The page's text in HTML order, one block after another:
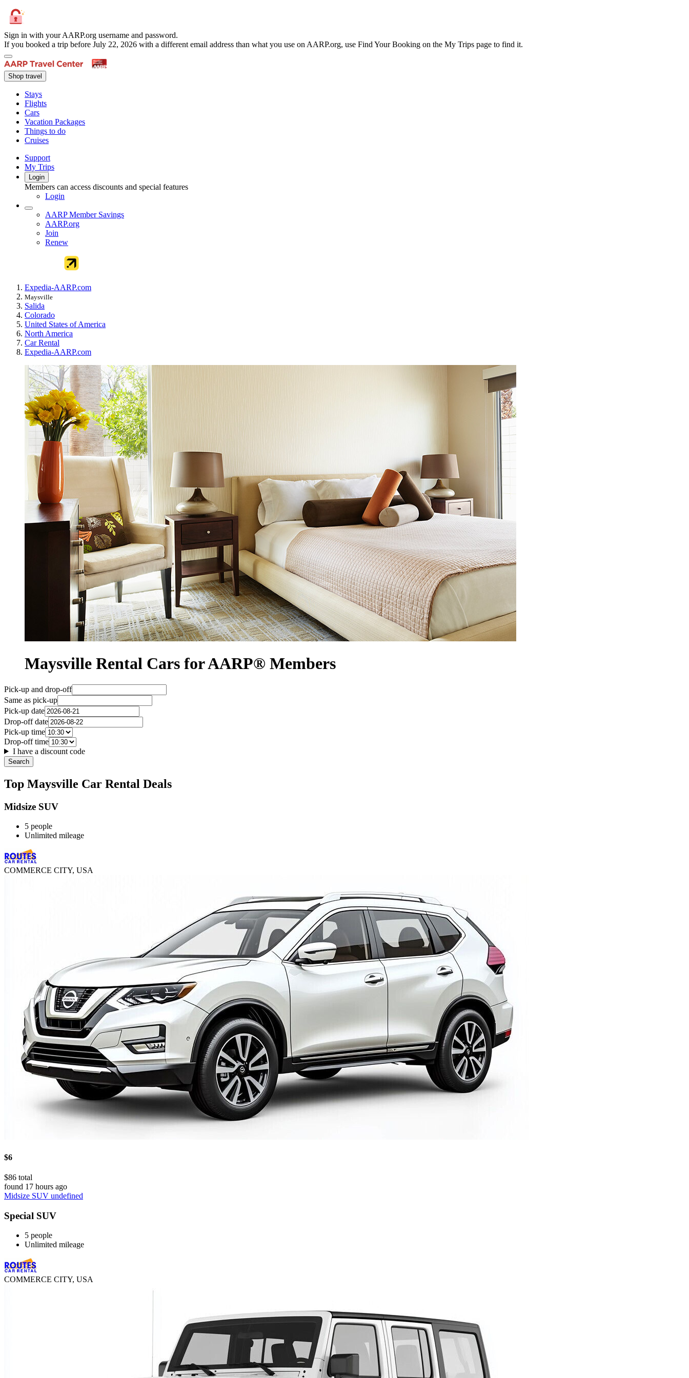
Sign in with your AARP.org username and password.
If you booked a trip before July 22, 2026 with a different email address than what you use on AARP.org, use Find Your Booking on the My Trips page to find it.
Shop travel
Stays
Flights
Cars
Vacation Packages
Things to do
Cruises
Support
My Trips
Login
Members can access discounts and special features
Login
AARP Member Savings
AARP.org
Join
Renew
Expedia-AARP.com
Maysville
Salida
Colorado
United States of America
North America
Car Rental
Expedia-AARP.com
Maysville Rental Cars for AARP® Members
Pick-up and drop-off
Same as pick-up
Pick-up date
Drop-off date
Pick-up time
Drop-off time
I have a discount code
Search
Top Maysville Car Rental Deals
Midsize SUV
5 people
Unlimited mileage
COMMERCE CITY, USA
$6
$86 total
found 17 hours ago
Midsize SUV undefined
Special SUV
5 people
Unlimited mileage
COMMERCE CITY, USA